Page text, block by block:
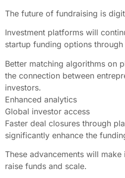
The future of fundraising is
Investment platforms will
startup funding options through
Better matching algorithms on
the connection between
investors.
Enhanced analytics
Global investor access
Faster deal closures through
significantly enhance the
These advancements will
raise funds and scale.